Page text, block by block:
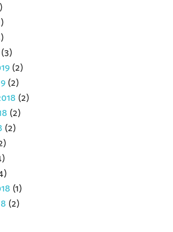
(3)
(2)
(2)
(2)
(2)
(2)
(1)
(2)